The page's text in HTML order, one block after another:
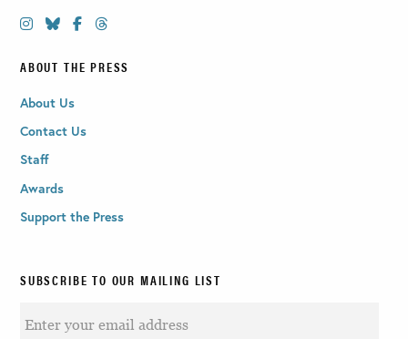
ABOUT THE PRESS
About Us
Contact Us
Staff
Awards
Support the Press
SUBSCRIBE TO OUR MAILING LIST